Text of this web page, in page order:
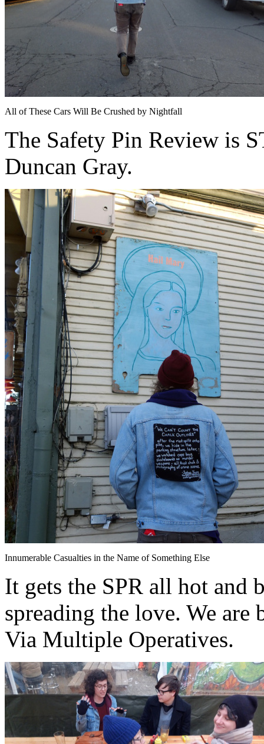
All of These Cars Will Be Crushed by Nightfall
The Safety Pin Review is
Duncan Gray.
Innumerable Casualties in the Name of Something Else
It gets the SPR all hot and
spreading the love. We
Via Multiple Operatives.